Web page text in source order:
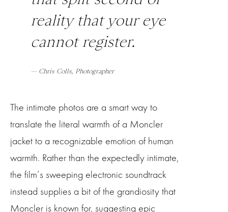
reality that your eye
cannot register.
— Chris Colls, Photographer
The intimate photos are a smart way to
translate the literal warmth of a Moncler
jacket to a recognizable emotion of human
warmth. Rather than the expectedly intimate,
the film’s sweeping electronic soundtrack
instead supplies a bit of the grandiosity that
Moncler is known for, suggesting epic